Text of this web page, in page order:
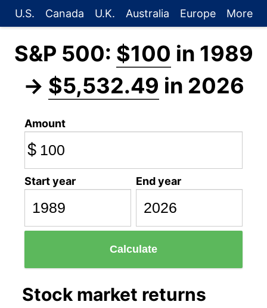
U.S. Canada U.K. Australia Europe More
S&P 500: $100 in 1989
→ $5,532.49 in 2026
Amount
$
Start year End year
Calculate
Stock market returns